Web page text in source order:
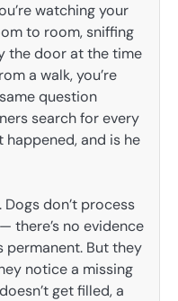
watching your
to room, sniffing
the door at the time
a walk, you’re
question
search for every
happened, and is he
don’t process
there’s no evidence
But they
notice a missing
get filled, a